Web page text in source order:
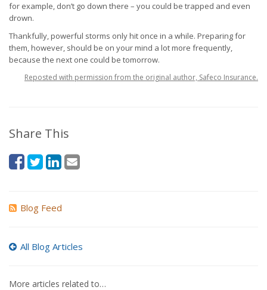
for example, don’t go down there – you could be trapped and even
drown.
Thankfully, powerful storms only hit once in a while. Preparing for
them, however, should be on your mind a lot more frequently,
because the next one could be tomorrow.
Reposted with permission from the original author, Safeco Insurance.
Share This
Blog Feed
All Blog Articles
More articles related to…